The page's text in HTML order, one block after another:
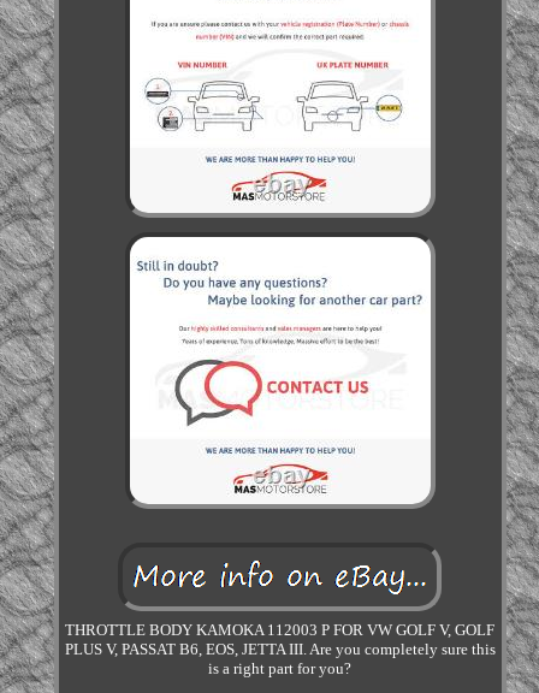
THROTTLE BODY KAMOKA 112003 P FOR VW GOLF V, GOLF
PLUS V, PASSAT B6, EOS, JETTA III. Are you completely sure this
is a right part for you?